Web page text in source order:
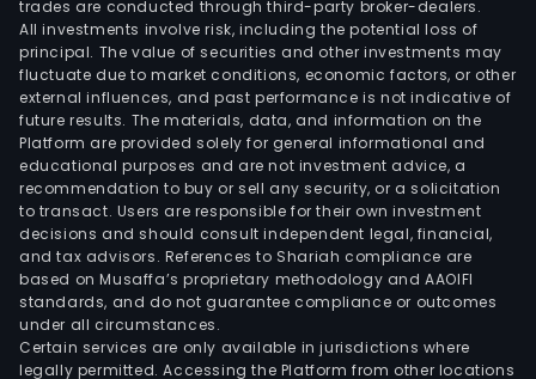
trades are conducted through third-party broker-dealers.
All investments involve risk, including the potential loss of
principal. The value of securities and other investments may
fluctuate due to market conditions, economic factors, or other
external influences, and past performance is not indicative of
future results. The materials, data, and information on the
Platform are provided solely for general informational and
educational purposes and are not investment advice, a
recommendation to buy or sell any security, or a solicitation
to transact. Users are responsible for their own investment
decisions and should consult independent legal, financial,
and tax advisors. References to Shariah compliance are
based on Musaffa’s proprietary methodology and AAOIFI
standards, and do not guarantee compliance or outcomes
under all circumstances.
Certain services are only available in jurisdictions where
legally permitted. Accessing the Platform from other locations